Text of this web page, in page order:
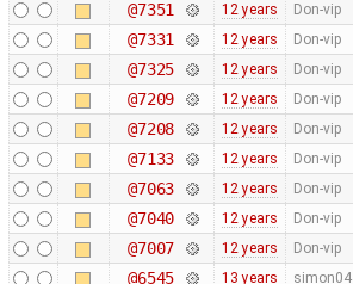
@7351 12 years Don-vip
@7331 12 years Don-vip
@7325 12 years Don-vip
@7209 12 years Don-vip
@7208 12 years Don-vip
@7133 12 years Don-vip
@7063 12 years Don-vip
@7040 12 years Don-vip
@7007 12 years Don-vip
@6545 13 years simon04